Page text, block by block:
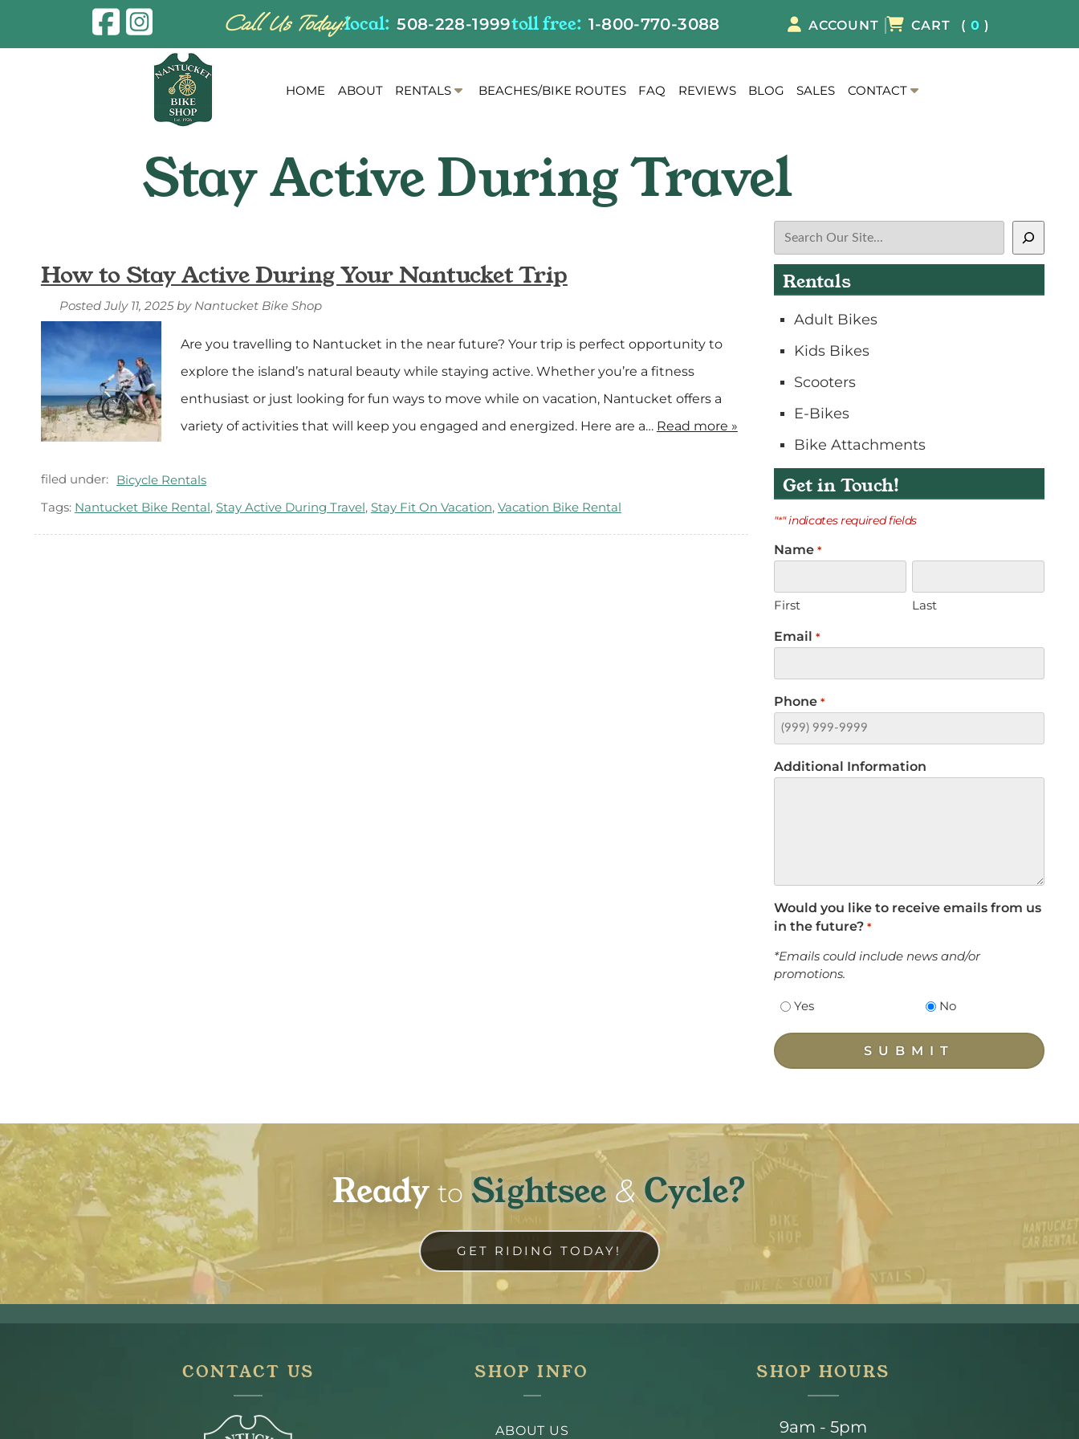
navigation
content
Call Us Today!local: 508-228-1999toll free: 1-800-770-3088 ACCOUNT CART ( 0 )
HOME ABOUT RENTALS
S
S
u
u
r
e
n
BEACHES/BIKE ROUTES FAQ REVIEWS BLOG SALES CONTACT
S
m
n
How to Stay Active During Your Nantucket Trip
PostedJuly 11, 2025 by Nantucket Bike Shop
Are you travelling to Nantucket in the near future? Your trip is perfect opportunity to
explore the island’s natural beauty while staying active. Whether you’re a fitness
enthusiast or just looking for fun ways to move while on vacation, Nantucket offers a
variety of activities that will keep you engaged and energized. Here are a… Read more »
filed under: Bicycle Rentals
Tags: Nantucket Bike Rental, Stay Active During Travel, Stay Fit On Vacation, Vacation Bike Rental
Search
Rentals
Adult Bikes
Kids Bikes
Scooters
E-Bikes
Bike Attachments
Get in Touch!
"*" indicates required fields
Name *
First Last
Email *
Phone *
Additional Information
Would you like to receive emails from us
in the future? *
*Emails could include news and/or
promotions.
Yes No
SUBMIT
Ready to Sightsee &Cycle?
GET RIDING TODAY!
CONTACT US SHOP INFO
ABOUT US
SHOP HOURS
9am - 5pm